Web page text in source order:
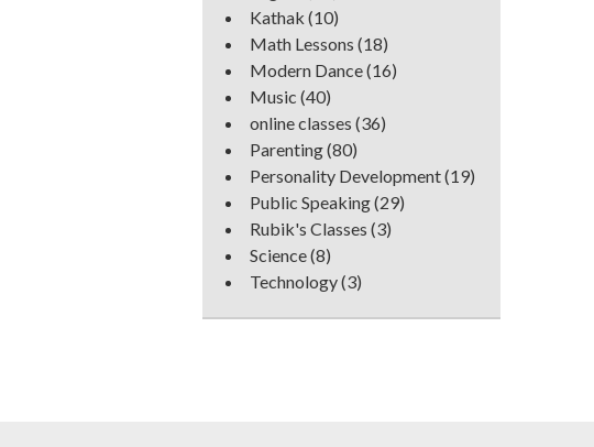
Kathak (10)
Math Lessons (18)
Modern Dance(16)
Music (40)
online classes (36)
Parenting(80)
Personality Development(19)
Public Speaking(29)
Rubik's Classes (3)
Science(8)
Technology(3)